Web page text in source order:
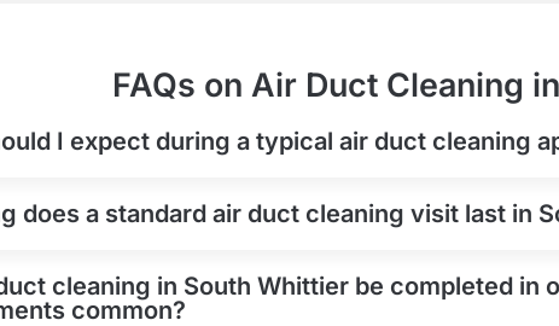
FAQs on Air Duct Cleaning
I expect during a typical air duct cleaning
does a standard air duct cleaning visit last in
cleaning in South Whittier be completed in
common?